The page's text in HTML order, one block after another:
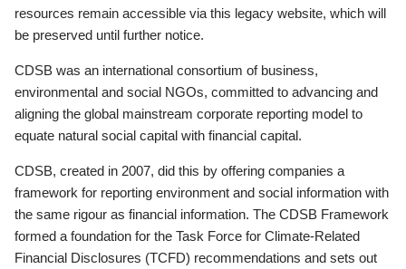
resources remain accessible via this legacy website, which will
be preserved until further notice.
CDSB was an international consortium of business,
environmental and social NGOs, committed to advancing and
aligning the global mainstream corporate reporting model to
equate natural social capital with financial capital.
CDSB, created in 2007, did this by offering companies a
framework for reporting environment and social information with
the same rigour as financial information. The CDSB Framework
formed a foundation for the Task Force for Climate-Related
Financial Disclosures (TCFD) recommendations and sets out